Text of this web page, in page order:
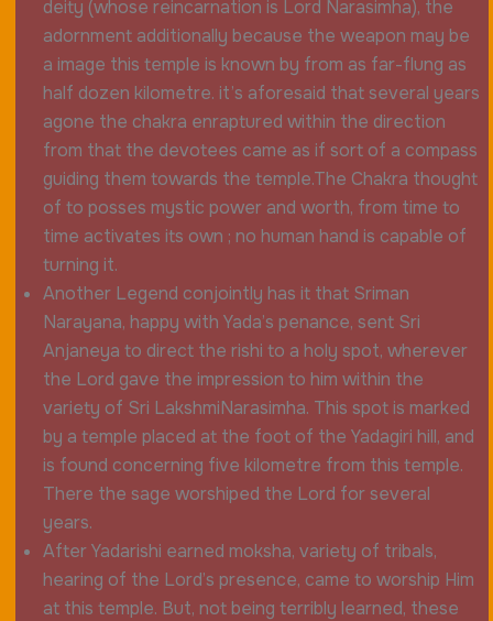
deity (whose reincarnation is Lord Narasimha), the
adornment additionally because the weapon may be
a image this temple is known by from as far-flung as
half dozen kilometre. it’s aforesaid that several years
agone the chakra enraptured within the direction
from that the devotees came as if sort of a compass
guiding them towards the temple.The Chakra thought
of to posses mystic power and worth, from time to
time activates its own ; no human hand is capable of
turning it.
Another Legend conjointly has it that Sriman
Narayana, happy with Yada’s penance, sent Sri
Anjaneya to direct the rishi to a holy spot, wherever
the Lord gave the impression to him within the
variety of Sri LakshmiNarasimha. This spot is marked
by a temple placed at the foot of the Yadagiri hill, and
is found concerning five kilometre from this temple.
There the sage worshiped the Lord for several
years.
After Yadarishi earned moksha, variety of tribals,
hearing of the Lord’s presence, came to worship Him
at this temple. But, not being terribly learned, these